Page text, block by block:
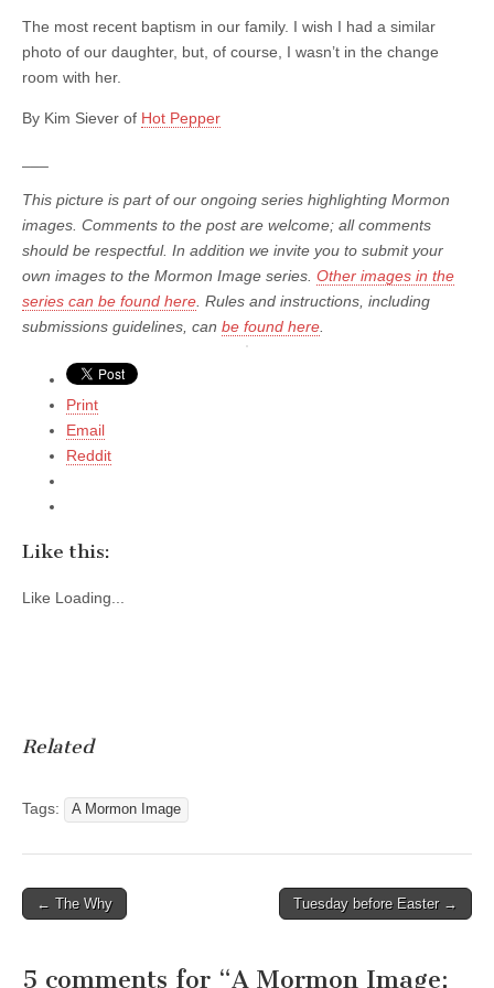
The most recent baptism in our family. I wish I had a similar
photo of our daughter, but, of course, I wasn’t in the change
room with her.
By Kim Siever of Hot Pepper
This picture is part of our ongoing series highlighting Mormon
images. Comments to the post are welcome; all comments
should be respectful. In addition we invite you to submit your
own images to the Mormon Image series. Other images in the
series can be found here . Rules and instructions, including
submissions guidelines, can be found here
Print
Email
Reddit
Like this:
Like Loading...
Related
Tags: A Mormon Image
Post
← The Why Tuesday before Easter →
5 comments for “A Mormon Image: